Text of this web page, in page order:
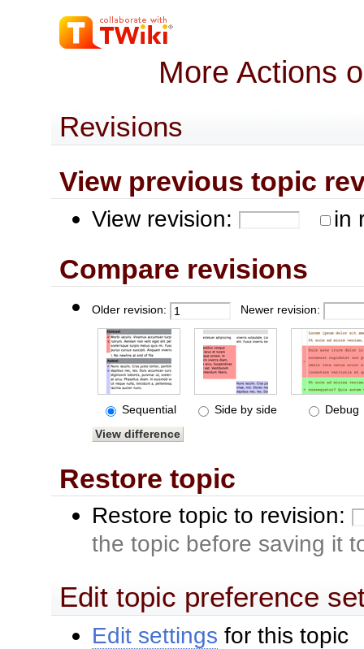
More Actions
Revisions
View previous topic
View revision: in
Compare revisions
Older revision: Newer revision:
Sequential Side by side Debug
Restore topic
Restore topic to revision:
the topic before saving it
Edit topic preference
Edit settings for this topic